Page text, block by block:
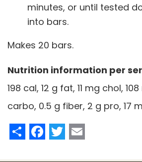
minutes, or until tested
into bars.
Makes 20 bars.
Nutrition information per
198 cal, 12 g fat, 11 mg chol,
carbo, 0.5 g fiber, 2 g pro, 17
ShareFacebook
Twitter